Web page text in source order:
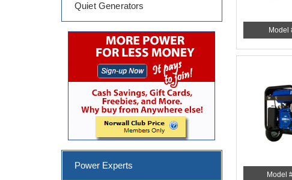
Model
Model
Quiet Generators
Power Experts